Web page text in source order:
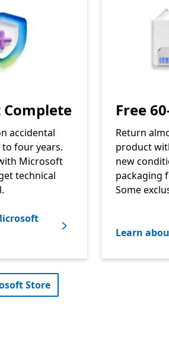
accidental
four years.
Microsoft
technical
Free
Return
product
new
packaging
Some
Learn
Store​